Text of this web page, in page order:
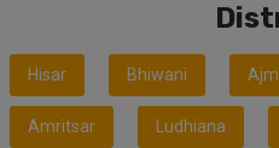
Hisar Bhiwani
Amritsar Ludhiana